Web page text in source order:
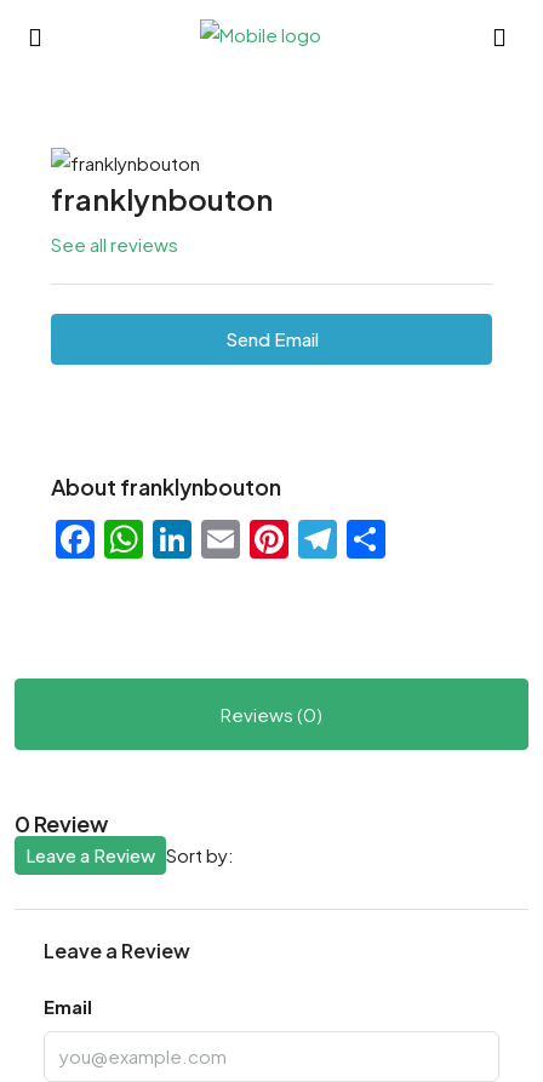
franklynbouton
See all reviews
Send Email
About franklynbouton
Facebook
WhatsApp
LinkedIn
EmailPinterest
Telegram
Reviews (0)
0 Review
Sort by:
Leave a Review
Leave a Review
Email